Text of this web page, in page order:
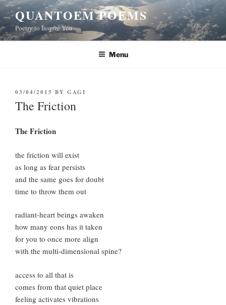
Skip
to
content
QUANTOEM POEMS
Poetry to Inspire You
Menu
POSTED
ON
03/04/2015 BY GAGI
The Friction
The Friction
the friction will exist
as long as fear persists
and the same goes for doubt
time to throw them out
radiant-heart beings awaken
how many eons has it taken
for you to once more align
with the multi-dimensional spine?
access to all that is
comes from that quiet place
feeling activates vibrations